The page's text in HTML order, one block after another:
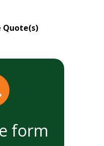
Quote(s)
form